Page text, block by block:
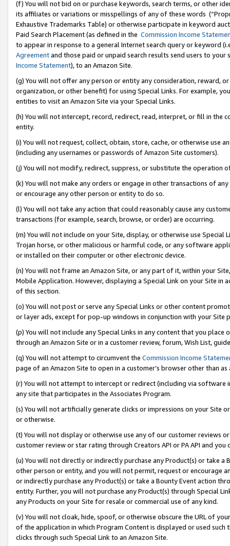
(f) You will not bid on or purchase keywords, search terms, or other
its affiliates or variations or misspellings of any of these words
Exhaustive Trademarks Table) or otherwise participate in keyword
Paid Search Placement (as defined in the Commission Income
to appear in response to a general Internet search query or keyword
Agreementand those paid or unpaid search results send users to
Income Statement), to an Amazon Site.
(g) You will not offer any person or entity any consideration, reward,
organization, or other benefit) for using Special Links. For example,
entities to visit an Amazon Site via your Special Links.
(h) You will not intercept, record, redirect, read, interpret, or fill in
entity.
(i) You will not request, collect, obtain, store, cache, or otherwise use
(including any usernames or passwords of Amazon Site customers).
(j) You will not modify, redirect, suppress, or substitute the operation
(k) You will not make any orders or engage in other transactions of
or encourage any other person or entity to do so.
(l) You will not take any action that could reasonably cause any
transactions (for example, search, browse, or order) are occurring.
(m) You will not include on your Site, display, or otherwise use
Trojan horse, or other malicious or harmful code, or any software
or installed on their computer or other electronic device.
(n) You will not frame an Amazon Site, or any part of it, within your
Mobile Application. However, displaying a Special Link on your Site
of this section.
(o) You will not post or serve any Special Links or other content
or layer ads, except for pop-up windows in conjunction with your
(p) You will not include any Special Links in any content that you
through an Amazon Site or in a customer review, forum, Wish List,
(q) You will not attempt to circumvent the Commission Income
page of an Amazon Site to open in a customer’s browser other than
(r) You will not attempt to intercept or redirect (including via software
any site that participates in the Associates Program.
(s) You will not artificially generate clicks or impressions on your Site
or otherwise.
(t) You will not display or otherwise use any of our customer reviews
customer review or star rating through Creators API or PA API and
(u) You will not directly or indirectly purchase any Product(s) or take
other person or entity, and you will not permit, request or encourage
or indirectly purchase any Product(s) or take a Bounty Event action
entity. Further, you will not purchase any Product(s) through Special
any Products on your Site for resale or commercial use of any kind.
(v) You will not cloak, hide, spoof, or otherwise obscure the URL of
of the application in which Program Content is displayed or used
clicks through such Special Link to an Amazon Site.